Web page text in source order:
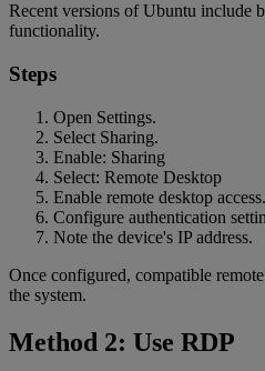
Recent versions of Ubuntu include
functionality.
Steps
Open Settings.
Select Sharing.
Enable: Sharing
Select: Remote Desktop
Enable remote desktop access.
Configure authentication
Note the device's IP address.
Once configured, compatible
the system.
Method 2: Use RDP